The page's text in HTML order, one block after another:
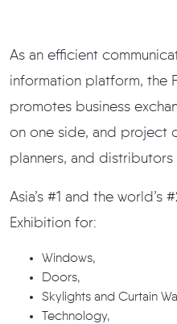
As an efficient
information platform, the FENESTRATION BAU China
promotes business exchange
on one side, and project
planners, and distributors
Asia’s #1 and the world’s
Exhibition for:
Windows,
Doors,
Skylights and Curtain
Technology,